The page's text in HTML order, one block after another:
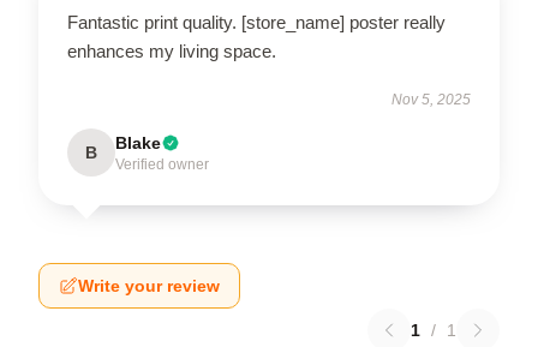
Fantastic print quality. [store_name] poster really
enhances my living space.
Nov 5, 2025
B Blake
Verified owner
Write your review
1 / 1